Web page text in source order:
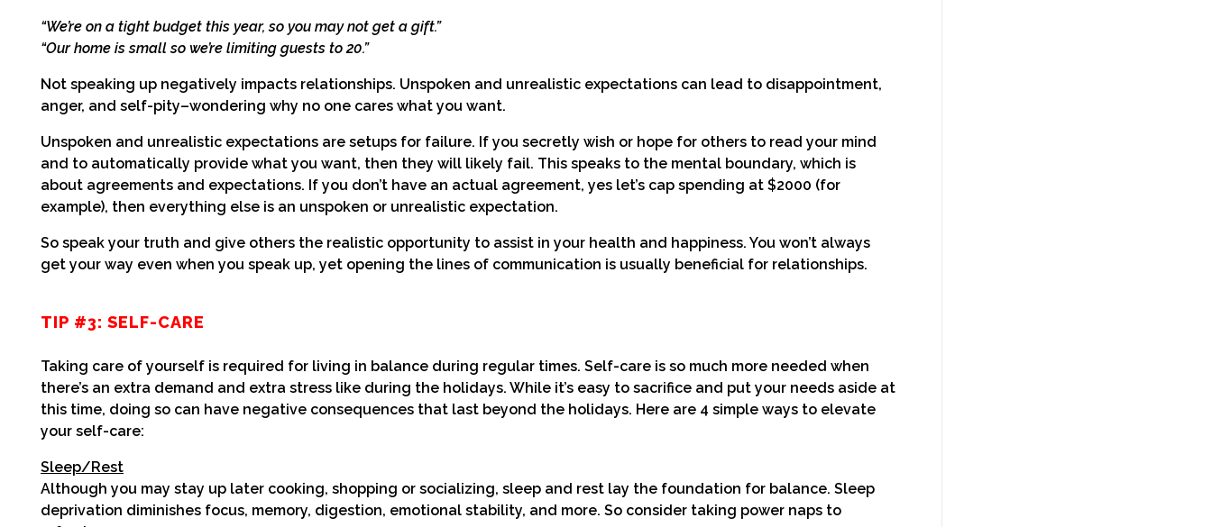
“We’re on a tight budget this year, so you may not get a gift.”
“Our home is small so we’re limiting guests to 20.”
Not speaking up negatively impacts relationships. Unspoken and unrealistic expectations can lead to disappointment,
anger, and self-pity–wondering why no one cares what you want.
Unspoken and unrealistic expectations are setups for failure. If you secretly wish or hope for others to read your mind
and to automatically provide what you want, then they will likely fail. This speaks to the mental boundary, which is
about agreements and expectations. If you don’t have an actual agreement, yes let’s cap spending at $2000 (for
example), then everything else is an unspoken or unrealistic expectation.
So speak your truth and give others the realistic opportunity to assist in your health and happiness. You won’t always
get your way even when you speak up, yet opening the lines of communication is usually beneficial for relationships.
TIP #3: SELF-CARE
Taking care of yourself is required for living in balance during regular times. Self-care is so much more needed when
there’s an extra demand and extra stress like during the holidays. While it’s easy to sacrifice and put your needs aside at
this time, doing so can have negative consequences that last beyond the holidays. Here are 4 simple ways to elevate
your self-care:
Sleep/Rest
Although you may stay up later cooking, shopping or socializing, sleep and rest lay the foundation for balance. Sleep
deprivation diminishes focus, memory, digestion, emotional stability, and more. So consider taking power naps to